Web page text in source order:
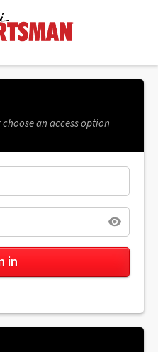
an access option